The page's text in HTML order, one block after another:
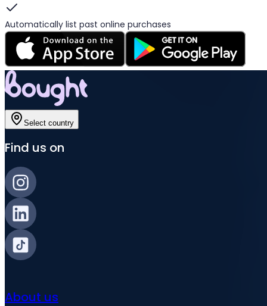
Automatically list past online purchases
Select country
Find us on
About us